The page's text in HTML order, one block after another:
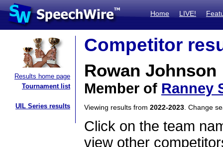
Home LIVE!
Results home page
Tournament list
UIL Series results
Competitor
Rowan Johnson
Member of Ranney
Viewing results from 2022-2023 . Change
Click on the team
view other